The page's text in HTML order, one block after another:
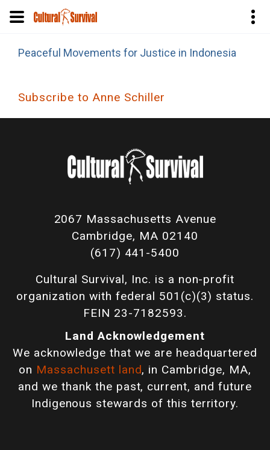
content
Peaceful Movements for Justice in Indonesia
Subscribe to Anne Schiller
2067 Massachusetts Avenue
Cambridge, MA 02140
(617) 441-5400
Cultural Survival, Inc. is a non-profit
organization with federal 501(c)(3) status.
FEIN 23-7182593.
Land Acknowledgement
We acknowledge that we are headquartered
on Massachusett land, in Cambridge, MA,
and we thank the past, current, and future
Indigenous stewards of this territory.